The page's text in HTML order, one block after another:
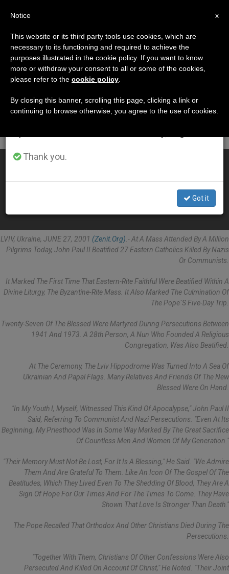
DÍA
Junio 27th, 2001
LATEST NEWS
1 Million Attend Beatification Mass in Ukraine
LVIV, Ukraine, JUNE 27, 2001 (Zenit.org) .- At A Mass Attended By A Million
Pilgrims Today, John Paul II Beatified 27 Eastern Catholics Killed By Nazis
Or Communists.
It Marked The First Time That Eastern-Rite Faithful Were Beatified Within A
Divine Liturgy, The Byzantine-Rite Mass. It Also Marked The Culmination Of
The Pope´s Five-Day Trip.
Twenty-Seven Of The Blessed Were Martyred During Persecutions Between
1941 And 1973. A 28th Person, A Nun Who Founded A Religious
Congregation, Was Also Beatified.
At The Ceremony, The Lviv Hippodrome Was Turned Into A Sea Of
Ukrainian And Papal Flags. Many Relatives And Friends Of The New
Blessed Were On Hand.
"In My Youth I, Myself, Witnessed This Kind Of Apocalypse," John Paul II
Said, Referring To Communist And Nazi Persecutions. "Even At Its
Beginning, My Priesthood Was In Some Way Marked By The Great Sacrifice
Of Countless Men And Women Of My Generation."
"Their Memory Must Not Be Lost, For It Is A Blessing," He Said. "We Admire
Them And Are Grateful To Them. Like An Icon Of The Gospel Of The
Beatitudes, Which They Lived Even To The Shedding Of Blood, They Are A
Sign Of Hope For Our Times And For The Times To Come. They Have
Shown That Love Is Stronger Than Death."
The Pope Recalled That Orthodox And Other Christians Died During The
Persecutions.
"Together With Them, Christians Of Other Confessions Were Also
Persecuted And Killed On Account Of Christ," He Noted. "Their Joint
×
Important Notice
From July 27 to August 7 we will take our
annual break, taking advantage of the summer
period when less information is generated and
Thank you.
Got it
x
Notice
This website or its third party tools use cookies, which are
necessary to its functioning and required to achieve the
purposes illustrated in the cookie policy. If you want to know
more or withdraw your consent to all or some of the cookies,
please refer to the cookie policy
By closing this banner, scrolling this page, clicking a link or
continuing to browse otherwise, you agree to the use of cookies.